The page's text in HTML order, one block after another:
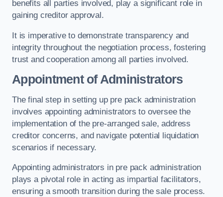
benefits all parties involved, play a significant role in
gaining creditor approval.
It is imperative to demonstrate transparency and
integrity throughout the negotiation process, fostering
trust and cooperation among all parties involved.
Appointment of Administrators
The final step in setting up pre pack administration
involves appointing administrators to oversee the
implementation of the pre-arranged sale, address
creditor concerns, and navigate potential liquidation
scenarios if necessary.
Appointing administrators in pre pack administration
plays a pivotal role in acting as impartial facilitators,
ensuring a smooth transition during the sale process.